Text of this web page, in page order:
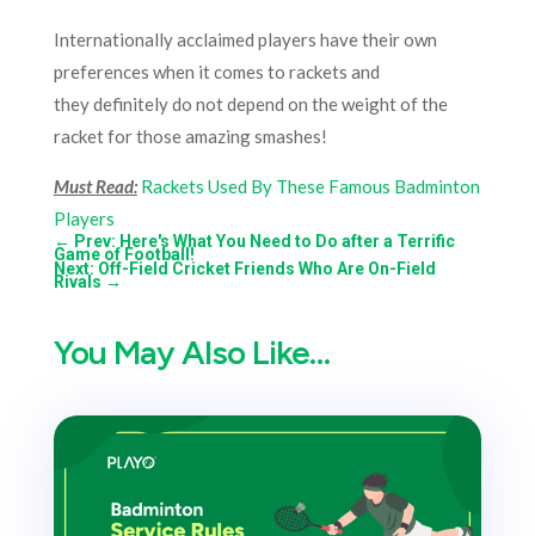
Internationally acclaimed players have their own
preferences when it comes to rackets and
they definitely do not depend on the weight of the
racket for those amazing smashes!
Must Read: Rackets Used By These Famous Badminton
Players
← Prev: Here's What You Need to Do after a Terrific
Game of Football!
Next: Off-Field Cricket Friends Who Are On-Field
Rivals →
You May Also Like…